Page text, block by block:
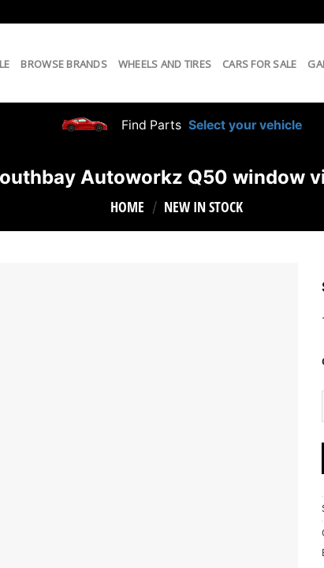
BROWSE BRANDS WHEELS AND TIRES CARS FOR SALE
Find Parts Select your vehicle
Autoworkz Q50 window
HOME / NEW IN STOCK